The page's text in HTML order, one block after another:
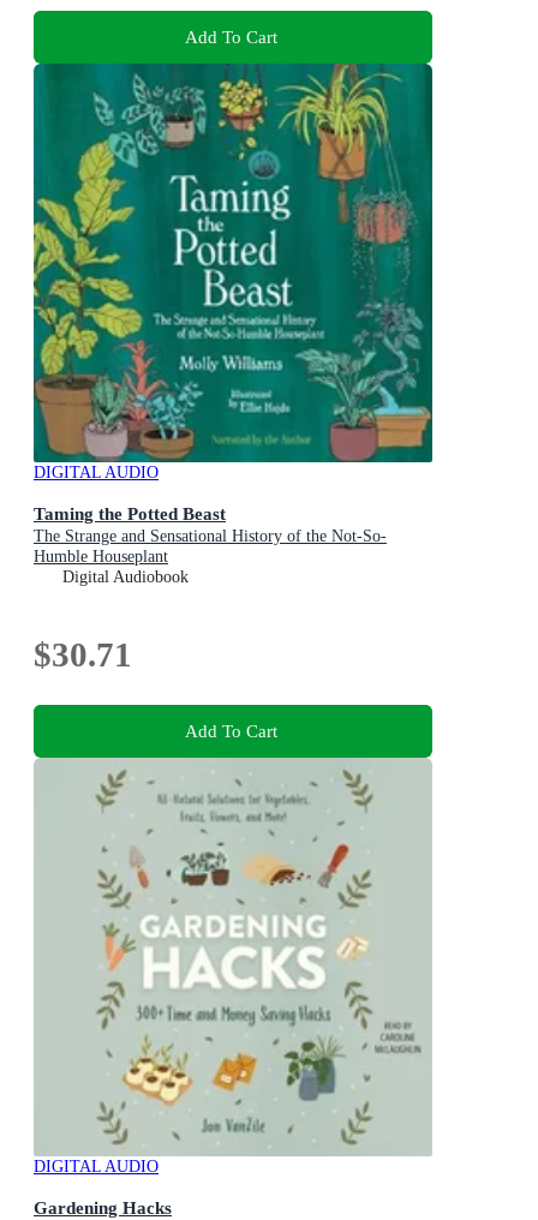
Add To Cart
DIGITAL AUDIO
Taming the Potted Beast
The Strange and Sensational History of the Not-So-
Humble Houseplant
Digital Audiobook
$30.71
Add To Cart
DIGITAL AUDIO
Gardening Hacks